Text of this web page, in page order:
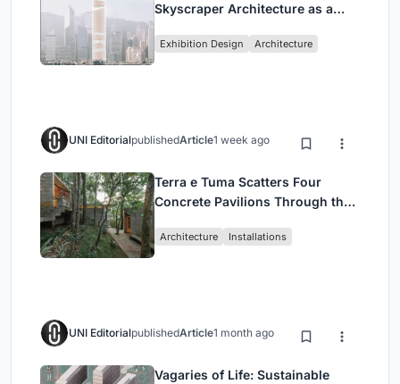
Skyscraper Architecture as a
Civilization
Exhibition Design Architecture
UNI EditorialpublishedArticle1 week ago
Terra e Tuma Scatters Four
Concrete Pavilions Through the
Architecture Installations
UNI EditorialpublishedArticle1 month ago
Vagaries of Life: Sustainable